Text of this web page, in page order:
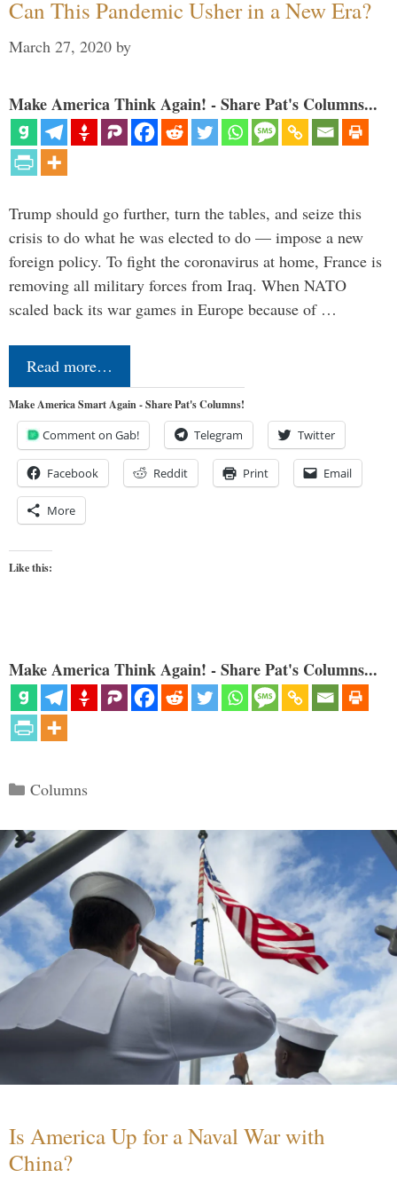
Can This Pandemic Usher in a New Era?
March 27, 2020 by
Make America Think Again! - Share Pat's Columns...
Trump should go further, turn the tables, and seize this
crisis to do what he was elected to do — impose a new
foreign policy. To fight the coronavirus at home, France is
removing all military forces from Iraq. When NATO
scaled back its war games in Europe because of …
Read more…
Make America Smart Again - Share Pat's Columns!
Comment on Gab! Telegram Twitter
Facebook Reddit Print Email
More
Like this:
Make America Think Again! - Share Pat's Columns...
Categories
Columns
Is America Up for a Naval War with
China?